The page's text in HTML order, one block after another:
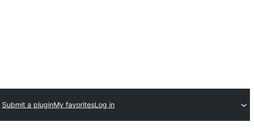
Submit a pluginMy favoritesLog in